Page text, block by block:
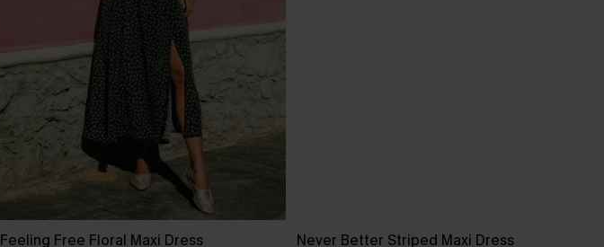
Feeling Free Floral Maxi Dress Never Better Striped Maxi Dress